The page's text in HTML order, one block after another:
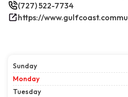
(727) 522-7734
https://
Sunday
Monday
Tuesday